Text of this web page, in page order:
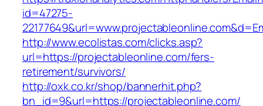
id=47275-
http://www.ecolistas.com/clicks.asp?
url=https://projectableonline.com/fers-
retirement/survivors/
http://oxk.co.kr/shop/bannerhit.php?
bn_id=9&url=https://projectableonline.com/